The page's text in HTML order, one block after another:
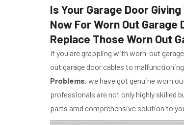
Is Your Garage Door
Now For Worn Out
Replace Those Worn Out
If you are grappling with worn-out
out garage door cables to
Problems, we have got genuine worn
professionals are not only highly skilled
parts amd comprehensive solution to